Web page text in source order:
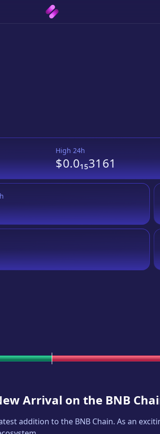
High 24h
$0.0₁₅3161
Arrival on the BNB
addition to the BNB Chain. As an